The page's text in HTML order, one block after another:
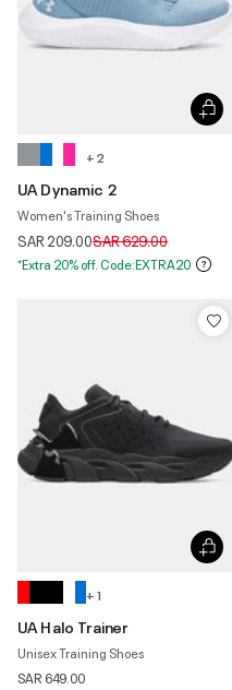
+ 2
UA Dynamic 2
Women's Training Shoes
SAR 209.00Price reduced from
SAR 629.00to
*Extra 20% off. Code:EXTRA20
+ 1
UA Halo Trainer
Unisex Training Shoes
SAR 649.00